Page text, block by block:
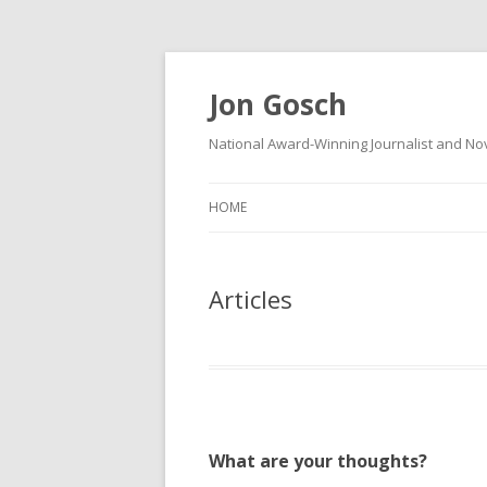
Jon Gosch
National Award-Winning Journalist and
HOME
Articles
What are your thoughts?